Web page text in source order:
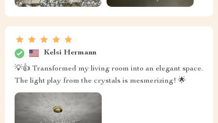
Kelsi Hermann
💡👍 Transformed my living room into an elegant space.
The light play from the crystals is mesmerizing! 🌟